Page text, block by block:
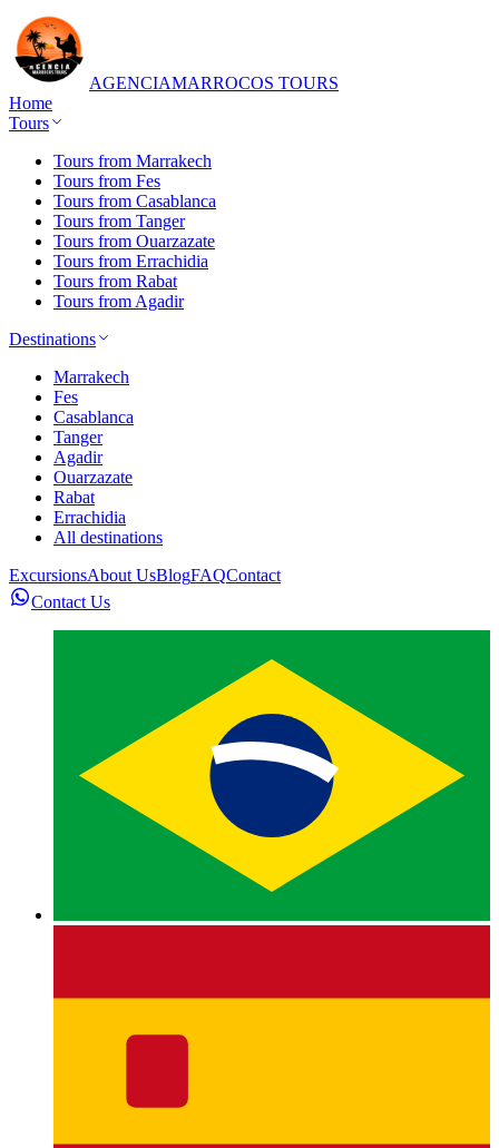
AGENCIAMARROCOS TOURS
Home
Tours
Tours from Marrakech
Tours from Fes
Tours from Casablanca
Tours from Tanger
Tours from Ouarzazate
Tours from Errachidia
Tours from Rabat
Tours from Agadir
Destinations
Marrakech
Fes
Casablanca
Tanger
Agadir
Ouarzazate
Rabat
Errachidia
All destinations
ExcursionsAbout UsBlogFAQContact
Contact Us